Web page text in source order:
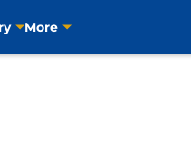
More